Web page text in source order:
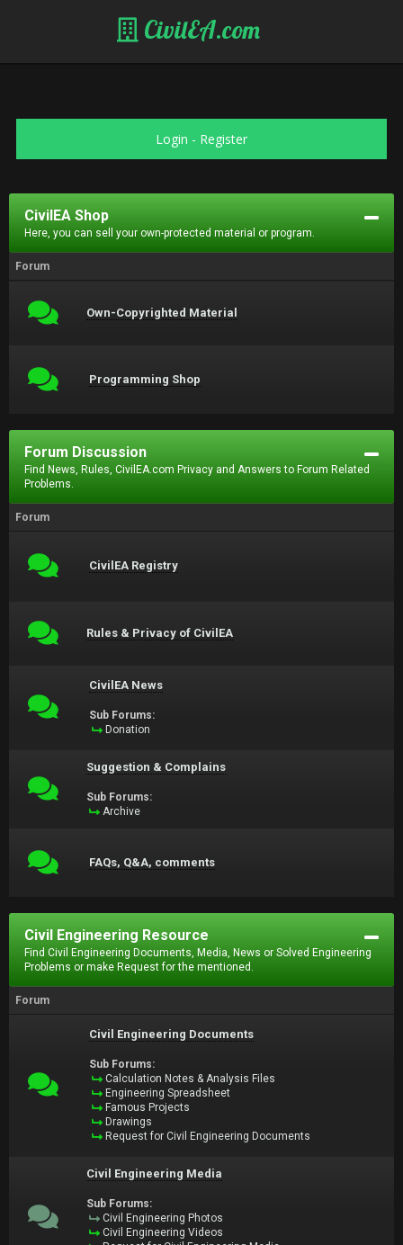
CivilEA.com
Login - Register
CivilEA Shop
Here, you can sell your own-protected material or program.
Forum
Own-Copyrighted Material
Programming Shop
Forum Discussion
Find News, Rules, CivilEA.com Privacy and Answers to Forum Related
Problems.
Forum
CivilEA Registry
Rules & Privacy of CivilEA
CivilEA News
Sub Forums:
Donation
Suggestion & Complains
Sub Forums:
Archive
FAQs, Q&A, comments
Civil Engineering Resource
Find Civil Engineering Documents, Media, News or Solved Engineering
Problems or make Request for the mentioned.
Forum
Civil Engineering Documents
Sub Forums:
Calculation Notes & Analysis Files
Engineering Spreadsheet
Famous Projects
Drawings
Request for Civil Engineering Documents
Civil Engineering Media
Sub Forums:
Civil Engineering Photos
Civil Engineering Videos